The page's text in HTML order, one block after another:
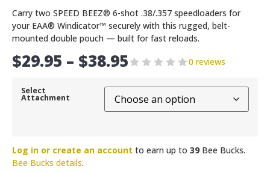
Carry two SPEED BEEZ® 6-shot .38/.357 speedloaders for
your EAA® Windicator™ securely with this rugged, belt-
mounted double pouch — built for fast reloads.
$29.95 – $38.95 0 reviews
Select
Attachment
Log in or create an account to earn up to 39 Bee Bucks.
Bee Bucks details.